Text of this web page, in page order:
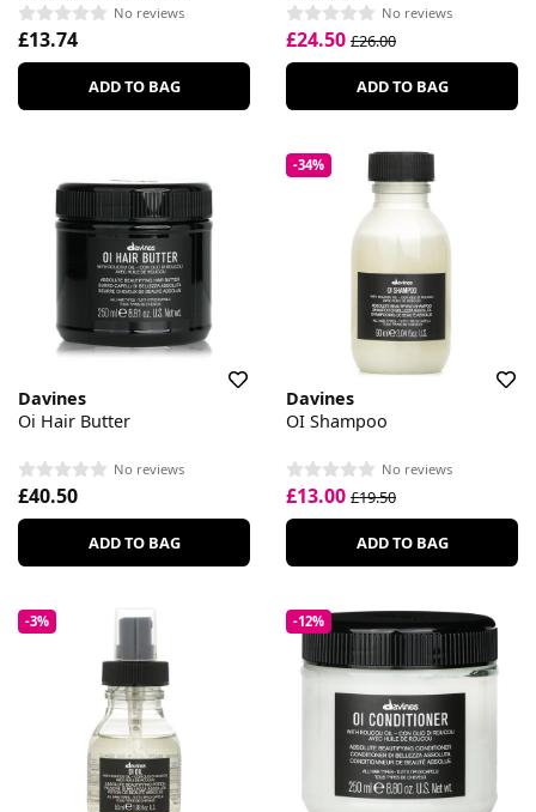
No reviews
£13.74
ADD TO BAG
No reviews
£24.50 £26.00
ADD TO BAG
Davines
Oi Hair Butter
No reviews
£40.50
ADD TO BAG
-34%
Davines
OI Shampoo
No reviews
£13.00 £19.50
ADD TO BAG
-3% -12%